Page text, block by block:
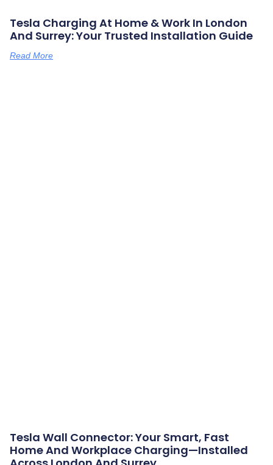
Tesla Charging At Home & Work In London
And Surrey: Your Trusted Installation Guide
Read More
Tesla Wall Connector: Your Smart, Fast
Home And Workplace Charging—Installed